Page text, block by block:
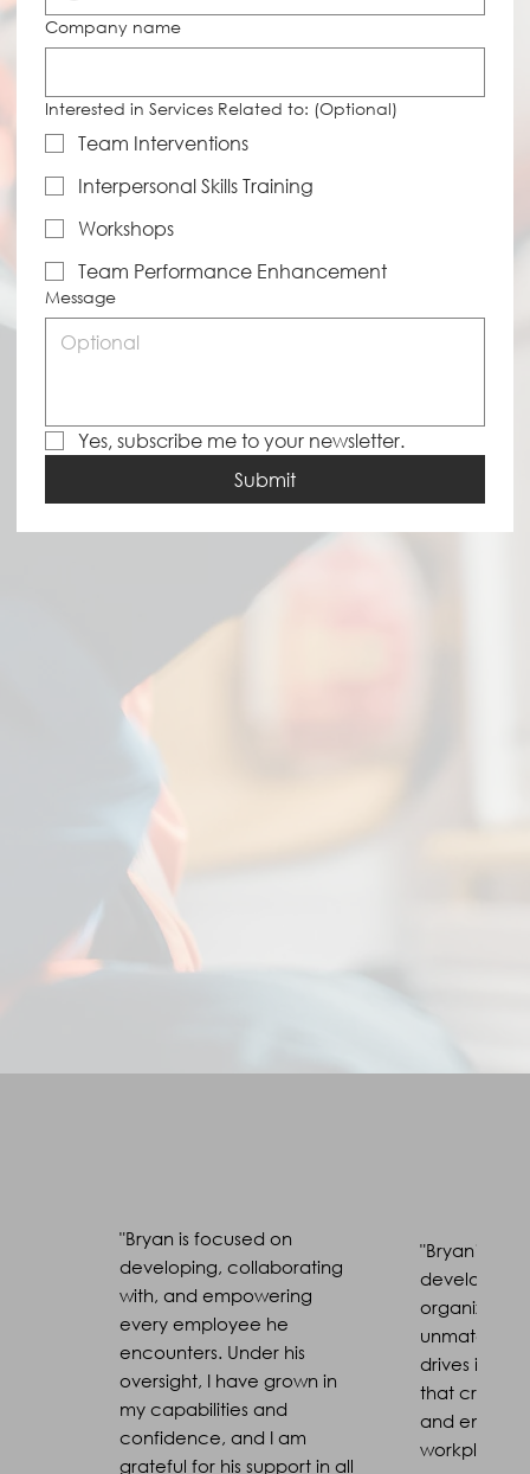
Company name
Interested in Services Related to: (Optional)
Team Interventions
Interpersonal Skills Training
Workshops
Team Performance Enhancement
Message
Yes, subscribe me to your newsletter.
Submit
"Bryan is focused on
developing, collaborating
with, and empowering
every employee he
encounters. Under his
oversight, I have grown in
my capabilities and
confidence, and I am
grateful for his support in all
"Bryan’s
unmatched.
drives
that create
and
workplace